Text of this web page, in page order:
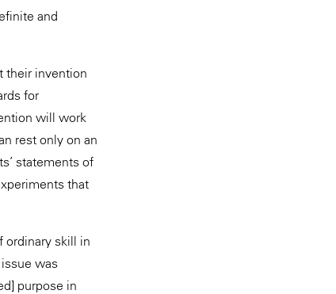
and
their invention
for
will work
rest only on an
statements of
that
ordinary skill in
was
purpose in